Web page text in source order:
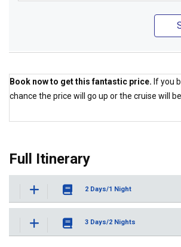
Book now to get this fantastic price. If you
chance the price will go up or the cruise will
Full Itinerary
2 Days/1 Night
3 Days/2 Nights